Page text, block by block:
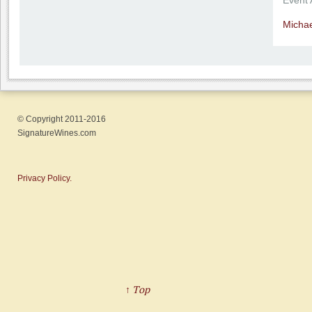
© Copyright 2011-2016
SignatureWines.com
Privacy Policy.
↑ Top